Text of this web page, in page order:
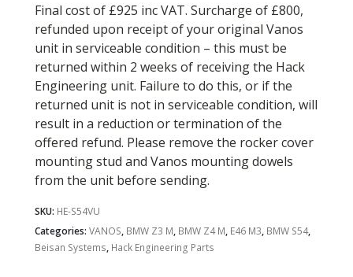
Final cost of £925 inc VAT. Surcharge of £800,
refunded upon receipt of your original Vanos
unit in serviceable condition – this must be
returned within 2 weeks of receiving the Hack
Engineering unit. Failure to do this, or if the
returned unit is not in serviceable condition, will
result in a reduction or termination of the
offered refund. Please remove the rocker cover
mounting stud and Vanos mounting dowels
from the unit before sending.
SKU: HE-S54VU
Categories:VANOS, BMW Z3 M, BMW Z4 M, E46 M3, BMW S54,
Beisan Systems, Hack Engineering Parts